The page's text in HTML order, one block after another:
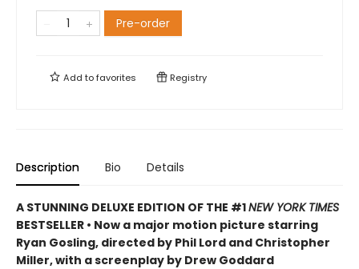
Pre-order
Add tofavorites Registry
Description Bio Details
A STUNNING DELUXE EDITION OF THE #1NEW YORK TIMES
BESTSELLER • Now a major motion picture starring
Ryan Gosling, directed by Phil Lord and Christopher
Miller, with a screenplay by Drew Goddard